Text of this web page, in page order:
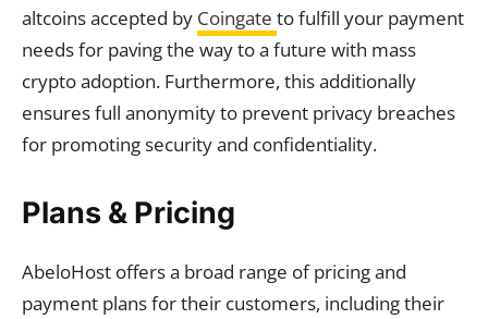
altcoins accepted by Coingate to fulfill your payment
needs for paving the way to a future with mass
crypto adoption. Furthermore, this additionally
ensures full anonymity to prevent privacy breaches
for promoting security and confidentiality.
Plans & Pricing
AbeloHost offers a broad range of pricing and
payment plans for their customers, including their